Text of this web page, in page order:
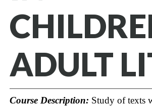
ADULT
Course Description: Study of texts